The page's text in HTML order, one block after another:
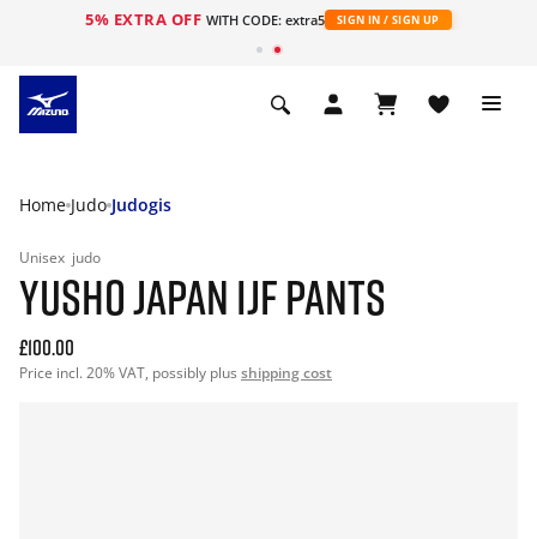
5% EXTRA OFF WITH CODE: extra5 SIGN IN / SIGN UP
Home Judo Judogis
Unisex judo
YUSHO JAPAN IJF PANTS
£100.00
Price incl. 20% VAT, possibly plus shipping cost